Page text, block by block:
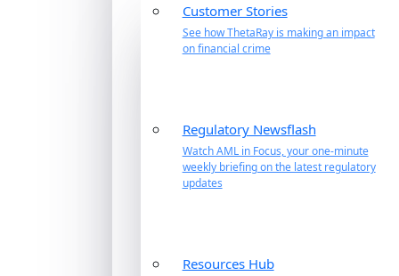
Customer Stories
See how ThetaRay is making an impact
on financial crime
Regulatory Newsflash
Watch AML in Focus, your one-minute
weekly briefing on the latest regulatory
updates
Resources Hub